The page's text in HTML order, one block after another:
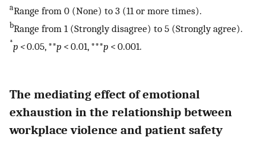
aRange from 0 (None) to 3 (11 or more times).
bRange from 1 (Strongly disagree) to 5 (Strongly agree).
*p <0.05, **p < 0.01, ***p < 0.001.
The mediating effect of emotional
exhaustion in the relationship between
workplace violence and patient safety